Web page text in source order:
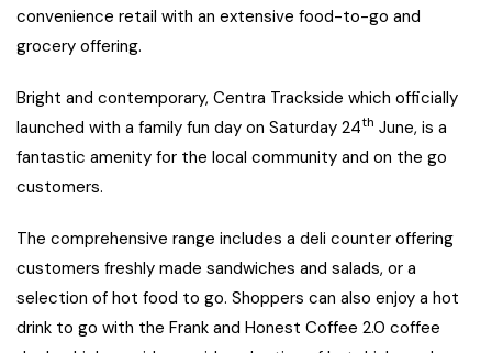
convenience retail with an extensive food-to-go and
grocery offering.
Bright and contemporary, Centra Trackside which officially
launched with a family fun day on Saturday 24th June, is a
fantastic amenity for the local community and on the go
customers.
The comprehensive range includes a deli counter offering
customers freshly made sandwiches and salads, or a
selection of hot food to go. Shoppers can also enjoy a hot
drink to go with the Frank and Honest Coffee 2.0 coffee